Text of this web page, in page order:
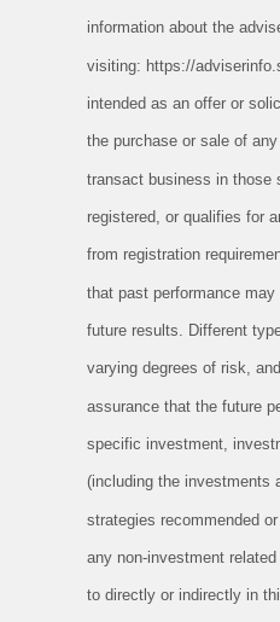
information about the
visiting: https://
intended as an offer or
the purchase or sale of
transact business in those
registered, or qualifies for
from registration
that past performance
future results. Different
varying degrees of risk,
assurance that the future
specific investment,
(including the investments
strategies recommended
any non-investment
to directly or indirectly in